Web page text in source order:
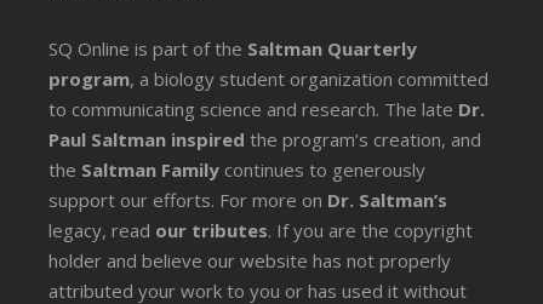
SQ Online is part of the Saltman Quarterly
program, a biology student organization committed
to communicating science and research. The late Dr.
Paul Saltman inspired the program’s creation, and
the Saltman Family continues to generously
support our efforts. For more on Dr. Saltman’s
legacy, read our tributes. If you are the copyright
holder and believe our website has not properly
attributed your work to you or has used it without